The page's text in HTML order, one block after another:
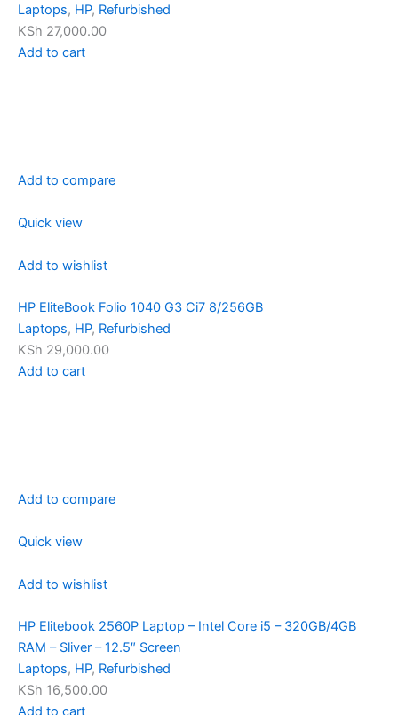
Laptops, HP, Refurbished
KSh 27,000.00
Add to cart
Add to compare
Quick view
Add to wishlist
HP EliteBook Folio 1040 G3 Ci7 8/256GB
Laptops, HP, Refurbished
KSh 29,000.00
Add to cart
Add to compare
Quick view
Add to wishlist
HP Elitebook 2560P Laptop – Intel Core i5 – 320GB/4GB
RAM – Sliver – 12.5″ Screen
Laptops, HP, Refurbished
KSh 16,500.00
Add to cart